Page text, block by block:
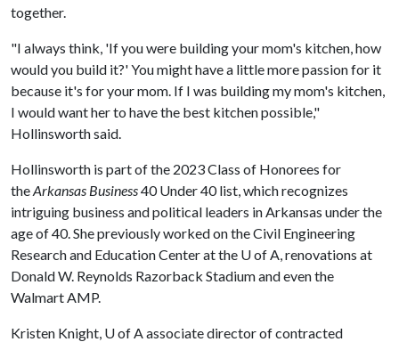
together.
"I always think, 'If you were building your mom's kitchen, how
would you build it?' You might have a little more passion for it
because it's for your mom. If I was building my mom's kitchen,
I would want her to have the best kitchen possible,"
Hollinsworth said.
Hollinsworth is part of the 2023 Class of Honorees for
theArkansas Business40 Under 40 list, which recognizes
intriguing business and political leaders in Arkansas under the
age of 40. She previously worked on the Civil Engineering
Research and Education Center at the U of A, renovations at
Donald W. Reynolds Razorback Stadium and even the
Walmart AMP.
Kristen Knight, U of Aassociate director of contracted